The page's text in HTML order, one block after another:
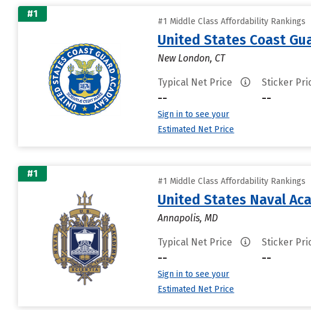
#1
#1 Middle Class Affordability Rankings
United States Coast
New London, CT
Typical Net Price
--
Sign in to see your
Estimated Net Price
Sticker
--
#1
#1 Middle Class Affordability Rankings
United States Naval
Annapolis, MD
Typical Net Price
--
Sign in to see your
Estimated Net Price
Sticker
--